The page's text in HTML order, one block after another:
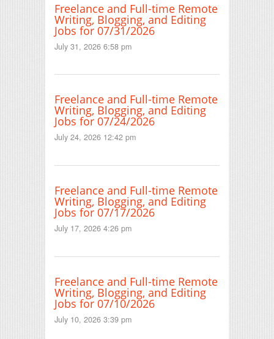
Freelance and Full-time Remote
Writing, Blogging, and Editing
Jobs for 07/31/2026
July 31, 2026 6:58 pm
Freelance and Full-time Remote
Writing, Blogging, and Editing
Jobs for 07/24/2026
July 24, 2026 12:42 pm
Freelance and Full-time Remote
Writing, Blogging, and Editing
Jobs for 07/17/2026
July 17, 2026 4:26 pm
Freelance and Full-time Remote
Writing, Blogging, and Editing
Jobs for 07/10/2026
July 10, 2026 3:39 pm